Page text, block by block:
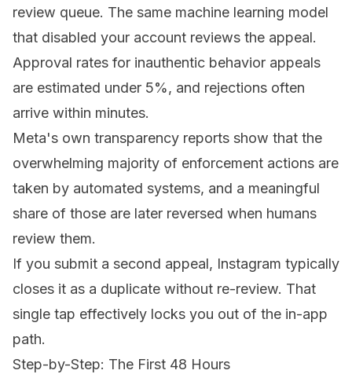
review queue. The same machine learning model
that disabled your account reviews the appeal.
Approval rates for inauthentic behavior appeals
are estimated under 5%, and rejections often
arrive within minutes.
Meta's own transparency reports show that the
overwhelming majority of enforcement actions are
taken by automated systems, and a meaningful
share of those are later reversed when humans
review them.
If you submit a second appeal, Instagram typically
closes it as a duplicate without re-review. That
single tap effectively locks you out of the in-app
path.
Step-by-Step: The First 48 Hours